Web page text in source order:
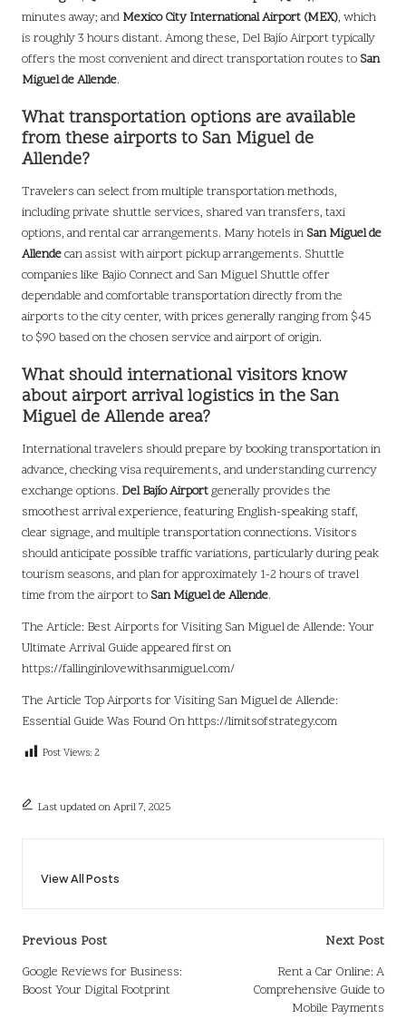
minutes away; and Mexico City International Airport (MEX), which
is roughly 3 hours distant. Among these, Del Bajío Airport typically
offers the most convenient and direct transportation routes to San
Miguel de Allende.
What transportation options are available
from these airports to San Miguel de
Allende?
Travelers can select from multiple transportation methods,
including private shuttle services, shared van transfers, taxi
options, and rental car arrangements. Many hotels in San Miguel de
Allendecan assist with airport pickup arrangements. Shuttle
companies like Bajio Connect and San Miguel Shuttle offer
dependable and comfortable transportation directly from the
airports to the city center, with prices generally ranging from $45
to $90 based on the chosen service and airport of origin.
What should international visitors know
about airport arrival logistics in the San
Miguel de Allende area?
International travelers should prepare by booking transportation in
advance, checking visa requirements, and understanding currency
exchange options. Del Bajío Airportgenerally provides the
smoothest arrival experience, featuring English-speaking staff,
clear signage, and multiple transportation connections. Visitors
should anticipate possible traffic variations, particularly during peak
tourism seasons, and plan for approximately 1-2 hours of travel
time from the airport to San Miguel de Allende.
The Article: Best Airports for Visiting San Miguel de Allende: Your
Ultimate Arrival Guide appeared first on
https://fallinginlovewithsanmiguel.com/
The Article Top Airports for Visiting San Miguel de Allende:
Essential Guide Was Found Onhttps://limitsofstrategy.com
Post Views: 2
Last updated on April 7, 2025
View All Posts
Post
navigation
Previous Post
Google Reviews for Business:
Boost Your Digital Footprint
Next Post
Rent a Car Online: A
Comprehensive Guide to
Mobile Payments